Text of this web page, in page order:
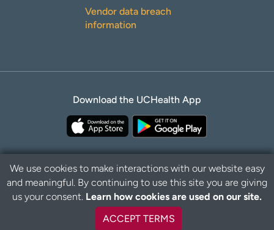
Vendor data breach
information
Download the UCHealth App
Privacy Policy Disclaimer
We use cookies to make interactions with our website easy
and meaningful. By continuing to use this site you are giving
us your consent. Learn how cookies are used on our site.
ACCEPT TERMS